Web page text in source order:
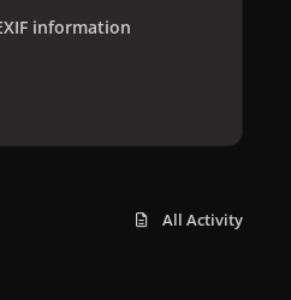
information
All Activity